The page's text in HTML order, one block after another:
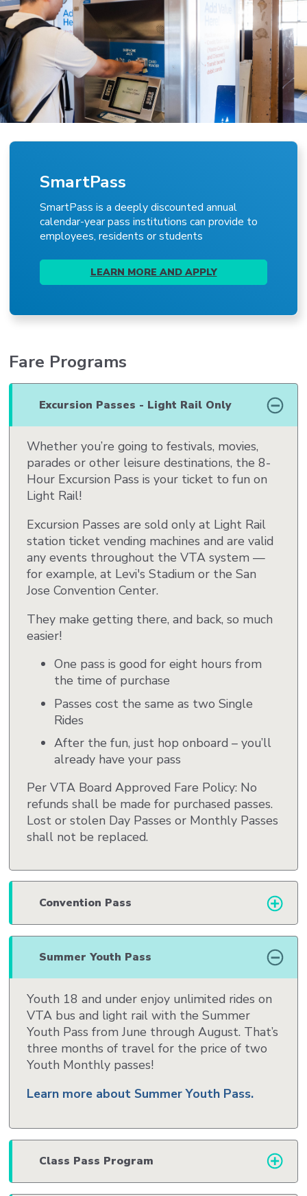
SmartPass
SmartPass is a deeply discounted annual
calendar-year pass institutions can provide to
employees, residents or students
LEARN MORE AND APPLY
Fare Programs
Excursion Passes - Light Rail Only
Whether you’re going to festivals, movies,
parades or other leisure destinations, the 8-
Hour Excursion Pass is your ticket to fun on
Light Rail!
Excursion Passes are sold only at Light Rail
station ticket vending machines and are valid
any events throughout the VTA system —
for example, at Levi's Stadium or the San
Jose Convention Center.
They make getting there, and back, so much
easier!
One pass is good for eight hours from
the time of purchase
Passes cost the same as two Single
Rides
After the fun, just hop onboard – you’ll
already have your pass
Per VTA Board Approved Fare Policy: No
refunds shall be made for purchased passes.
Lost or stolen Day Passes or Monthly Passes
shall not be replaced.
Convention Pass
Summer Youth Pass
Youth 18 and under enjoy unlimited rides on
VTA bus and light rail with the Summer
Youth Pass from June through August. That’s
three months of travel for the price of two
Youth Monthly passes!
Learn more about Summer Youth Pass.
Class Pass Program